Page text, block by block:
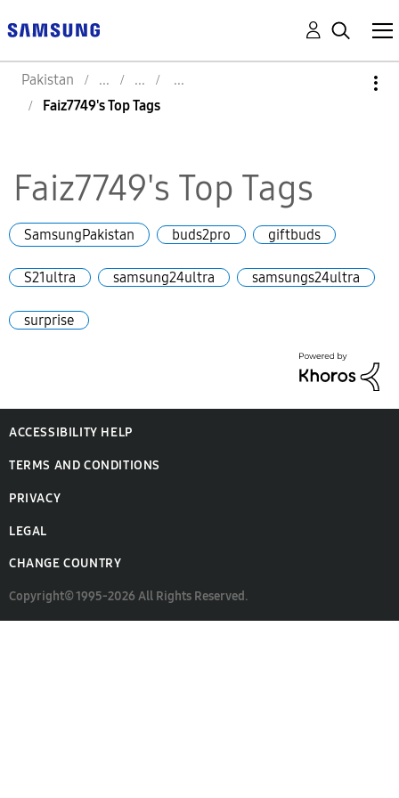
Pakistan
Faiz7749's Top Tags
Faiz7749's Top Tags
SamsungPakistan buds2pro giftbuds
S21ultra samsung24ultra samsungs24ultra
surprise
ACCESSIBILITY HELP
TERMS AND CONDITIONS
PRIVACY
LEGAL
CHANGE COUNTRY
Copyright© 1995-2026 All Rights Reserved.